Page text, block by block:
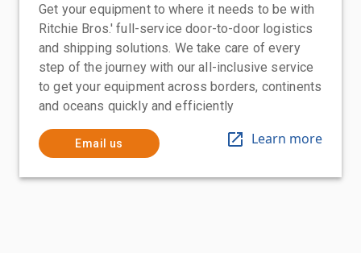
Get your equipment to where it needs to be with
Ritchie Bros.' full-service door-to-door logistics
and shipping solutions. We take care of every
step of the journey with our all-inclusive service
to get your equipment across borders, continents
and oceans quickly and efficiently
Email us Learn more